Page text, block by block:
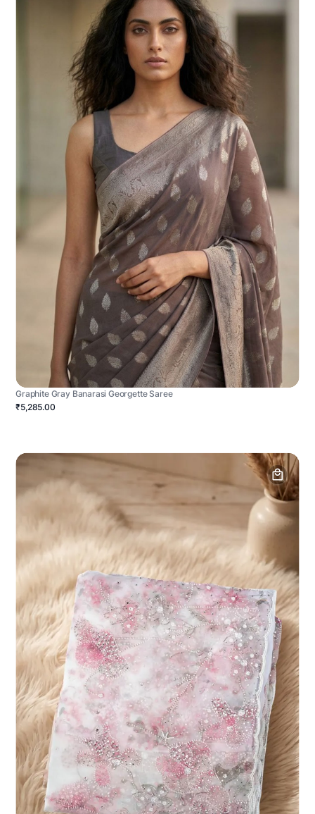
Graphite Gray Banarasi Georgette Saree
₹5,285.00